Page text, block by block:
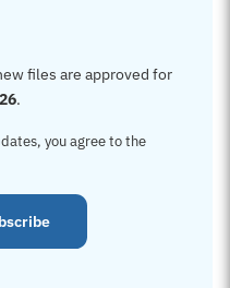
files are approved for
.
you agree to the